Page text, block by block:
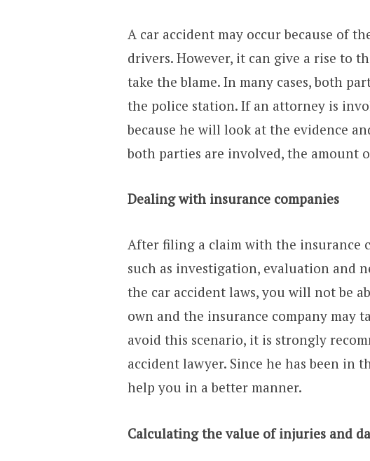
A car accident may occur because of
drivers. However, it can give a rise to
take the blame. In many cases, both
the police station. If an attorney is
because he will look at the evidence
both parties are involved, the amount
Dealing with insurance companies
After filing a claim with the insurance
such as investigation, evaluation and
the car accident laws, you will not be
own and the insurance company may
avoid this scenario, it is strongly
accident lawyer. Since he has been in
help you in a better manner.
Calculating the value of injuries and